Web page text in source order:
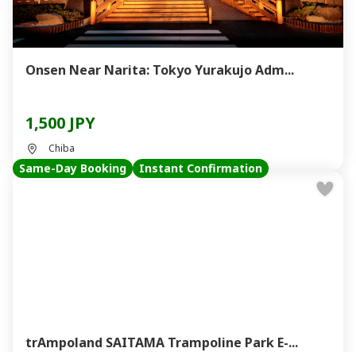
Onsen Near Narita: Tokyo Yurakujo Adm...
1,500 JPY
Chiba
Same-Day Booking Instant Confirmation
trAmpoland SAITAMA Trampoline Park E-...